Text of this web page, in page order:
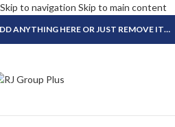
Skip to navigation Skip to main content
ANYTHING HERE OR JUST REMOVE IT…